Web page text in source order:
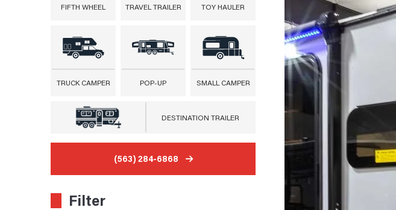
FIFTH WHEEL TRAVEL TRAILER TOY HAULER
TRUCK CAMPER POP-UP SMALL CAMPER
DESTINATION TRAILER
(563) 284-6868
Filter